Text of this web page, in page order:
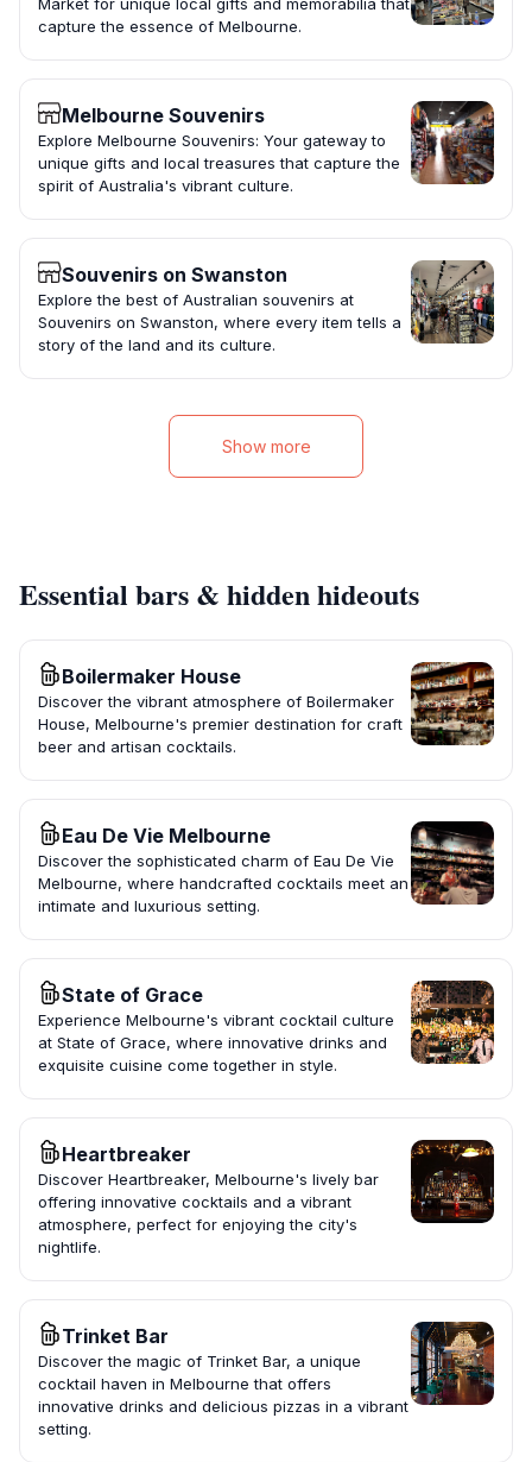
capture the essence of Melbourne.
Melbourne Souvenirs
Explore Melbourne Souvenirs: Your gateway to
unique gifts and local treasures that capture the
spirit of Australia's vibrant culture.
Souvenirs on Swanston
Explore the best of Australian souvenirs at
Souvenirs on Swanston, where every item tells a
story of the land and its culture.
Show more
Essential bars & hidden hideouts
Boilermaker House
Discover the vibrant atmosphere of Boilermaker
House, Melbourne's premier destination for craft
beer and artisan cocktails.
Eau De Vie Melbourne
Discover the sophisticated charm of Eau De Vie
Melbourne, where handcrafted cocktails meet an
intimate and luxurious setting.
State of Grace
Experience Melbourne's vibrant cocktail culture
at State of Grace, where innovative drinks and
exquisite cuisine come together in style.
Heartbreaker
Discover Heartbreaker, Melbourne's lively bar
offering innovative cocktails and a vibrant
atmosphere, perfect for enjoying the city's
nightlife.
Trinket Bar
Discover the magic of Trinket Bar, a unique
cocktail haven in Melbourne that offers
innovative drinks and delicious pizzas in a vibrant
setting.